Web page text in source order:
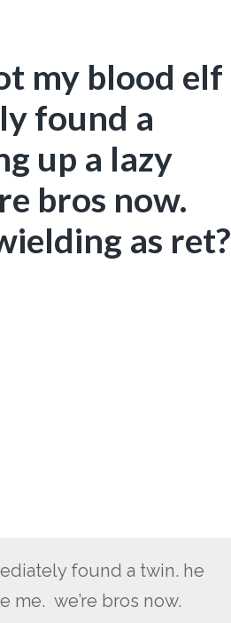
my blood elf
found a
up a lazy
bros now.
as ret?
found a twin. he
me. we’re bros now.